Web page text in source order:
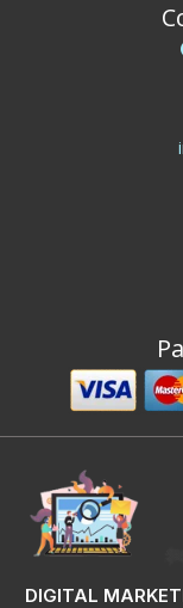
DIGITAL